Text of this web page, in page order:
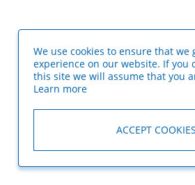
We use cookies to ensure that we
experience on our website. If you
this site we will assume that you
Learn more
ACCEPT COOKIES